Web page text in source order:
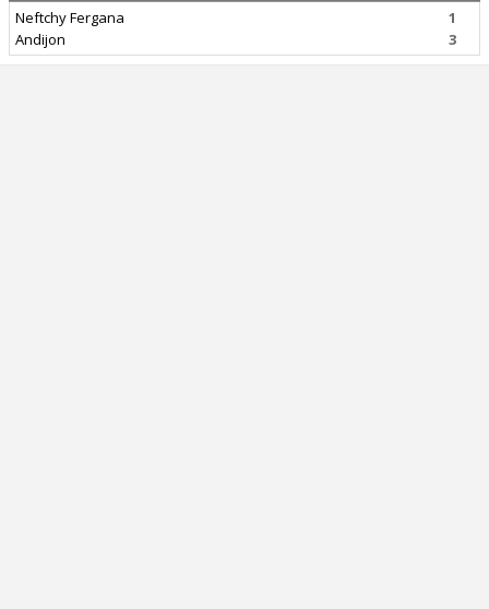
Neftchy Fergana
Andijon
1
3